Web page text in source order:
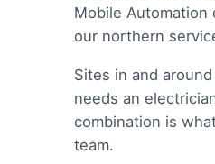
Mobile Automation
our northern
Sites in and
needs an
combination is
team.